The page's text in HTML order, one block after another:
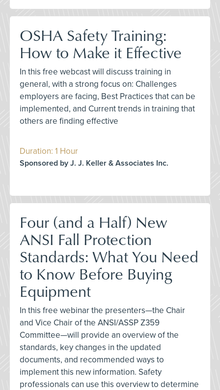
OSHA Safety Training:
How to Make it Effective
In this free webcast will discuss training in
general, with a strong focus on: Challenges
employers are facing, Best Practices that can be
implemented, and Current trends in training that
others are finding effective
Duration: 1 Hour
Sponsored by J. J. Keller & Associates Inc.
Four (and a Half) New
ANSI Fall Protection
Standards: What You Need
to Know Before Buying
Equipment
In this free webinar the presenters—the Chair
and Vice Chair of the ANSI/ASSP Z359
Committee—will provide an overview of the
standards, key changes in the updated
documents, and recommended ways to
implement this new information. Safety
professionals can use this overview to determine